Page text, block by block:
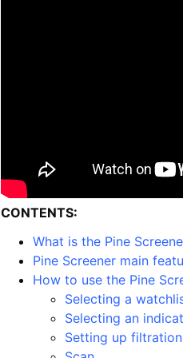
CONTENTS:
What is the Pine
Pine Screener main
How to use the Pine
Selecting a
Selecting an
Setting up filtration